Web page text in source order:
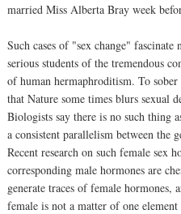
married Miss Alberta Bray week
Such cases of "sex change"
serious students of the tremendous
of human hermaphroditism. To
that Nature some times blurs sexual
Biologists say there is no such thing
a consistent parallelism between the
Recent research on such female sex
corresponding male hormones are
generate traces of female hormones,
female is not a matter of one